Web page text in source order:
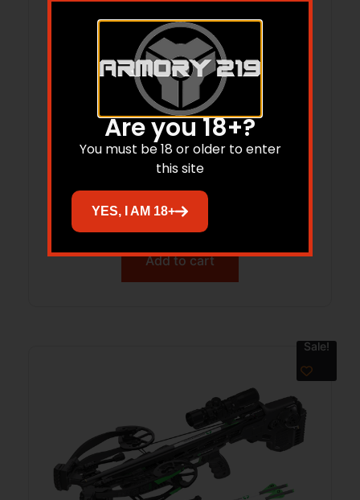
CENTERPOINT CROSSBOW AMPED G2D
$ 699.99 $
Add to cart
Sale!
Are you 18+?
You must be 18 or older to enter
this site
YES, I AM 18+